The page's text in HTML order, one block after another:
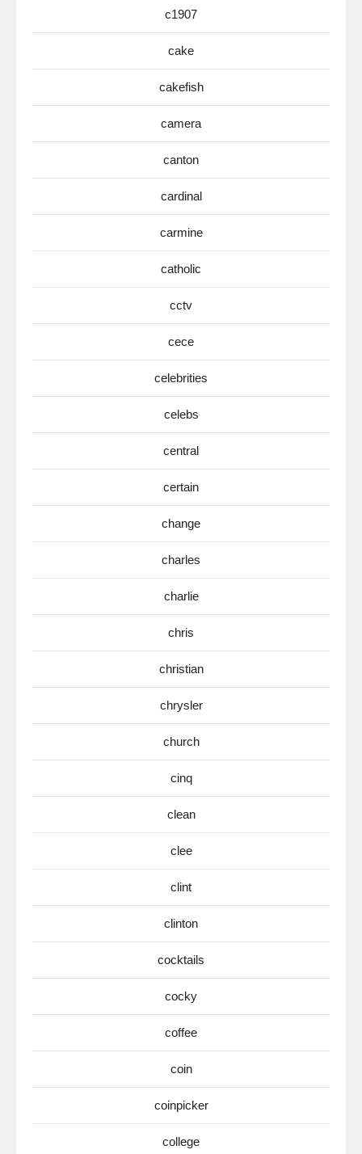
c1907
cake
cakefish
camera
canton
cardinal
carmine
catholic
cctv
cece
celebrities
celebs
central
certain
change
charles
charlie
chris
christian
chrysler
church
cinq
clean
clee
clint
clinton
cocktails
cocky
coffee
coin
coinpicker
college